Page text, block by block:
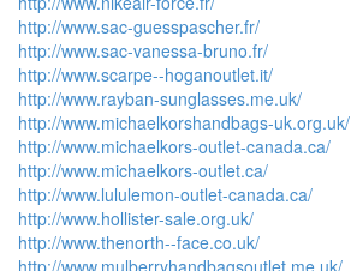
http://www.sac-guesspascher.fr/
http://www.sac-vanessa-bruno.fr/
http://www.scarpe--hoganoutlet.it/
http://www.rayban-sunglasses.me.uk/
http://www.michaelkorshandbags-uk.org.uk/
http://www.michaelkors-outlet-canada.ca/
http://www.michaelkors-outlet.ca/
http://www.lululemon-outlet-canada.ca/
http://www.hollister-sale.org.uk/
http://www.thenorth--face.co.uk/
http://www.mulberryhandbagsoutlet.me.uk/